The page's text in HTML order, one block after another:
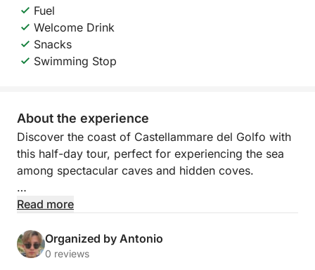
Fuel
Welcome Drink
Snacks
Swimming Stop
About the experience
Discover the coast of Castellammare del Golfo with
this half-day tour, perfect for experiencing the sea
among spectacular caves and hidden coves.
You'll sail along a coast characterized by crystal-
stop at the evocative Vucciria Caves, where the play
of light makes the water even more captivating.
Read more
Organized by Antonio
0 reviews